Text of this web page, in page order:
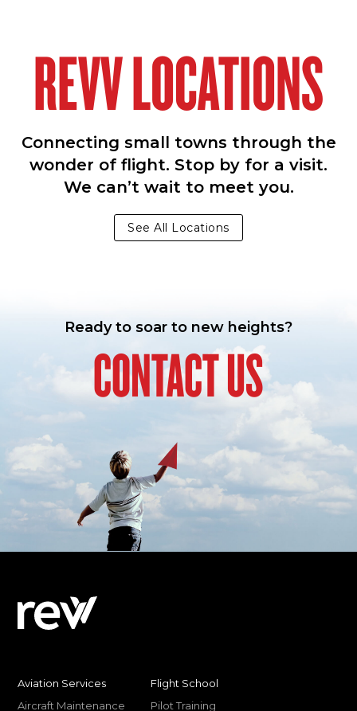
REVV LOCATIONS
Connecting small towns through the
wonder of flight. Stop by for a visit.
We can’t wait to meet you.
See All Locations
Ready to soar to new heights?
CONTACT US
Aviation Services
Aircraft Maintenance
Flight School
Pilot Training